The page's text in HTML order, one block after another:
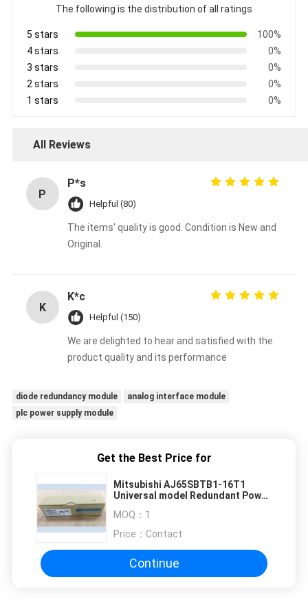
The following is the distribution of all ratings
5 stars
100%
4 stars
0%
3 stars
0%
2 stars
0%
1 stars
0%
All Reviews
P
P*s
Helpful (80)
The items' quality is good. Condition is New and
Original.
K
K*c
Helpful (150)
We are delighted to hear and satisfied with the
product quality and its performance
diode redundancy module
analog interface module
plc power supply module
Get the Best Price for
Mitsubishi AJ65SBTB1-16T1
Universal model Redundant Power
MOQ： 1
Price： Contact
Continue